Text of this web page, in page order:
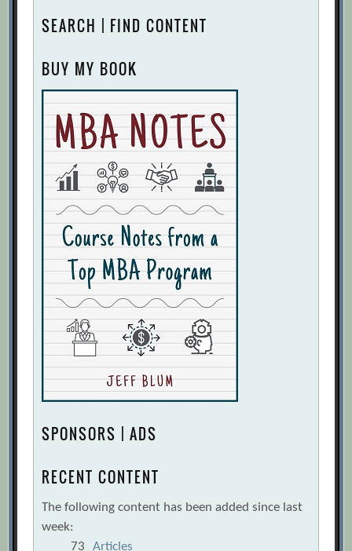
SEARCH | FIND CONTENT
BUY MY BOOK
SPONSORS | ADS
RECENT CONTENT
The following content has been added since last
week:
73
Articles